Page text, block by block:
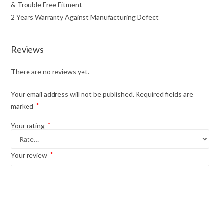
& Trouble Free Fitment
2 Years Warranty Against Manufacturing Defect
Reviews
There are no reviews yet.
Your email address will not be published. Required fields are
marked
*
Your rating *
Your review *